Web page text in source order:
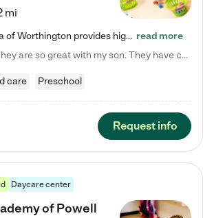
mi
Tierra Encantada of Worthington provides high-quality childcare for infants, toddlers, and preschoolers and is conveniently located just off U.S. Route 23 (N High Street), at the intersection with Dillmont Drive. At Tierra, we care for the whole child, nurturing their cognitive development with our research-based curriculum while providing nourishing meals from around the world made from scratch daily. Our Spanish immersion environment allows children to learn Spanish naturally, the way they… read more
Laura M. says "They are so great with my son. They have custom activities. The communication is incredible."
care Preschool
Request info
Daycare center
of Powell